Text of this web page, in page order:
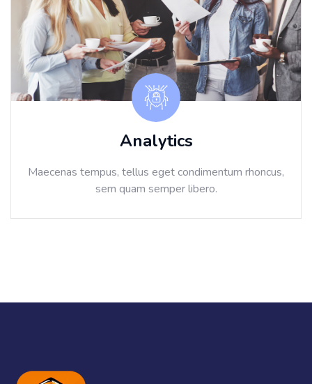
Analytics
Maecenas tempus, tellus eget condimentum rhoncus,
sem quam semper libero.